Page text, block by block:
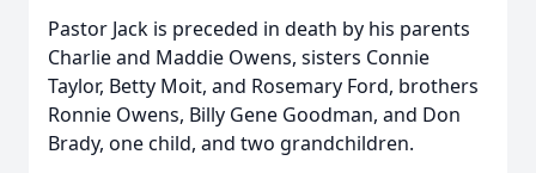
Pastor Jack is preceded in death by his parents
Charlie and Maddie Owens, sisters Connie
Taylor, Betty Moit, and Rosemary Ford, brothers
Ronnie Owens, Billy Gene Goodman, and Don
Brady, one child, and two grandchildren.